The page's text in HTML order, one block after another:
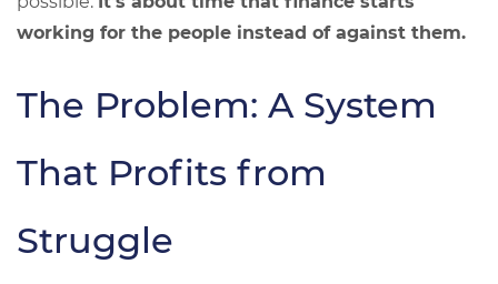
working for the people instead of against them.
The Problem: A System
That Profits from
Struggle